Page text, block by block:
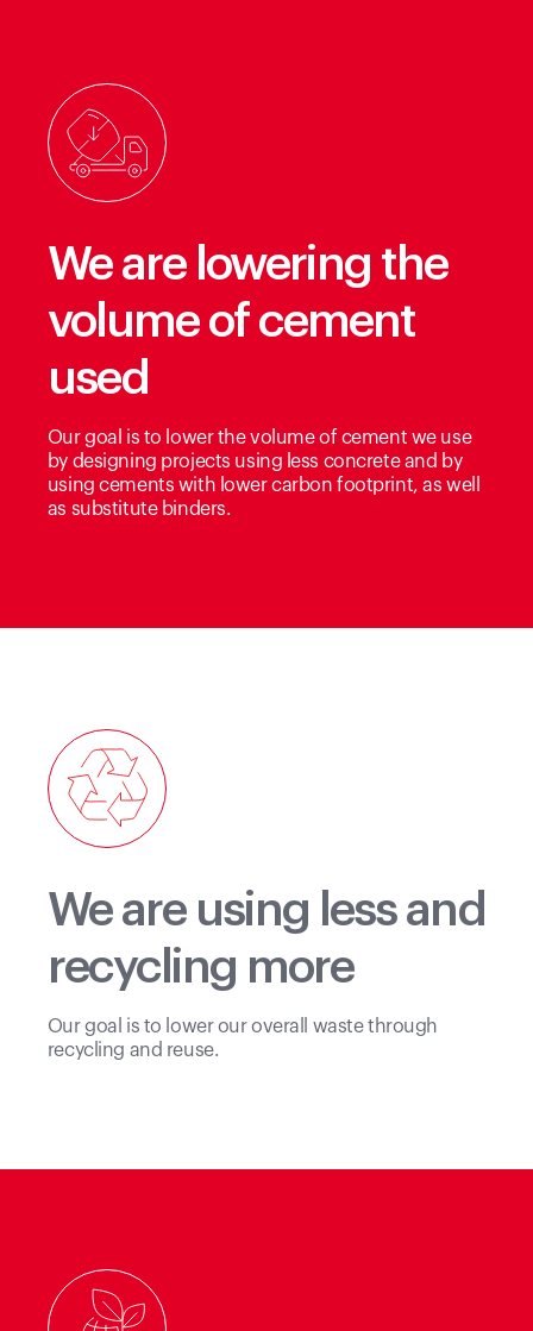
We are lowering the
volume of cement
used
Our goal is to lower the volume of cement we use
by designing projects using less concrete and by
using cements with lower carbon footprint, as well
as substitute binders.
We are using less and
recycling more
Our goal is to lower our overall waste through
recycling and reuse.